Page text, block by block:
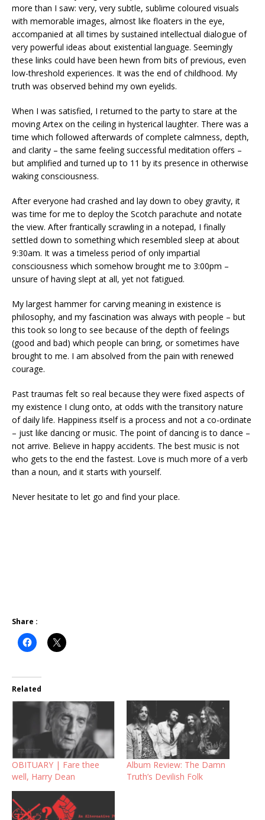
more than I saw: very, very subtle, sublime coloured visuals
with memorable images, almost like floaters in the eye,
accompanied at all times by sustained intellectual dialogue of
very powerful ideas about existential language. Seemingly
these links could have been hewn from bits of previous, even
low-threshold experiences. It was the end of childhood. My
truth was observed behind my own eyelids.
When I was satisfied, I returned to the party to stare at the
moving Artex on the ceiling in hysterical laughter. There was a
time which followed afterwards of complete calmness, depth,
and clarity – the same feeling successful meditation offers –
but amplified and turned up to 11 by its presence in otherwise
waking consciousness.
After everyone had crashed and lay down to obey gravity, it
was time for me to deploy the Scotch parachute and notate
the view. After frantically scrawling in a notepad, I finally
settled down to something which resembled sleep at about
9:30am. It was a timeless period of only impartial
consciousness which somehow brought me to 3:00pm –
unsure of having slept at all, yet not fatigued.
My largest hammer for carving meaning in existence is
philosophy, and my fascination was always with people – but
this took so long to see because of the depth of feelings
(good and bad) which people can bring, or sometimes have
brought to me. I am absolved from the pain with renewed
courage.
Past traumas felt so real because they were fixed aspects of
my existence I clung onto, at odds with the transitory nature
of daily life. Happiness itself is a process and not a co-ordinate
– just like dancing or music. The point of dancing is to dance –
not arrive. Believe in happy accidents. The best music is not
who gets to the end the fastest. Love is much more of a verb
than a noun, and it starts with yourself.
Never hesitate to let go and find your place.
Share :
Related
OBITUARY | Fare thee
well, Harry Dean
Album Review: The Damn
Truth’s Devilish Folk